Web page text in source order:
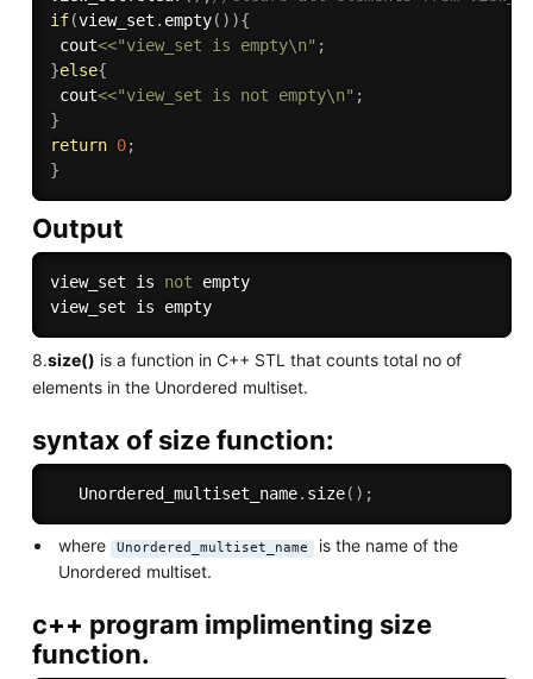
if(view_set . empty( ) ){
cout<<"view_set is empty\n" ;
}else{
cout<<"view_set is not empty\n" ;
}
return 0;
}
Output
view_set is not empty
8.size() is a function in C++ STL that counts total no of
elements in the Unordered multiset.
syntax of size function:
   Unordered_multiset_name
. size( ) ;
where Unordered_multiset_name
is the name of the
Unordered multiset.
c++ program implimenting size
function.